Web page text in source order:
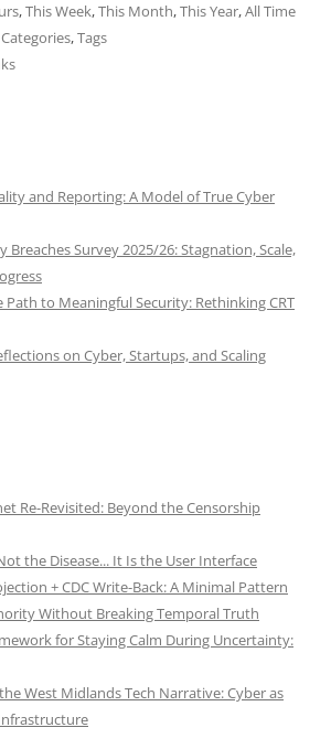
,This Week,This Month,This Year,All Time
Categories,Tags
and Reporting: A Model of True Cyber
Breaches Survey 2025/26: Stagnation, Scale,
Path to Meaningful Security: Rethinking CRT
on Cyber, Startups, and Scaling
Re-Revisited: Beyond the Censorship
the Disease... It Is the User Interface
+ CDC Write-Back: A Minimal Pattern
Without Breaking Temporal Truth
for Staying Calm During Uncertainty:
West Midlands Tech Narrative: Cyber as